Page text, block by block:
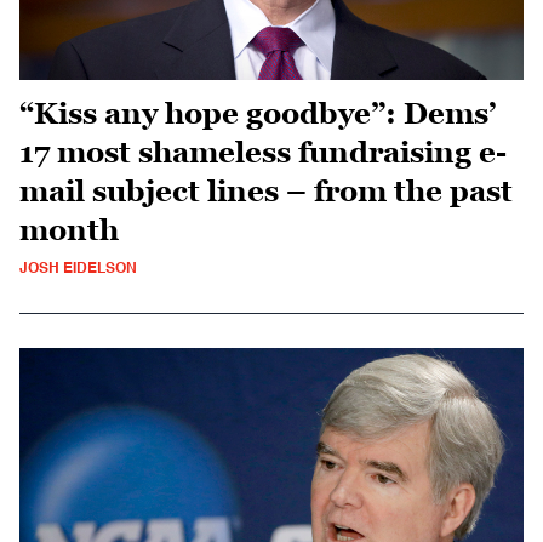
“Kiss any hope goodbye”: Dems’
17 most shameless fundraising e-
mail subject lines – from the past
month
JOSH EIDELSON